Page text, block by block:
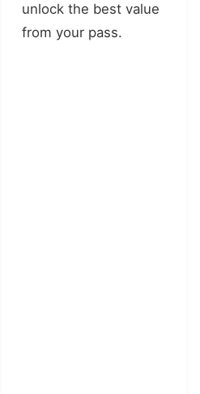
unlock the best value
from your pass.